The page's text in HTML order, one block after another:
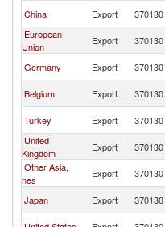
China Export 370130
European
Union
Export 370130
Germany Export 370130
Belgium Export 370130
Turkey Export 370130
United
Kingdom
Export 370130
Other Asia,
nes
Export 370130
Japan Export 370130